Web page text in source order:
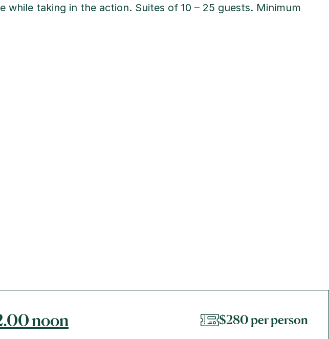
while taking in the action. Suites of 10 – 25 guests. Minimum
noon $280 per person